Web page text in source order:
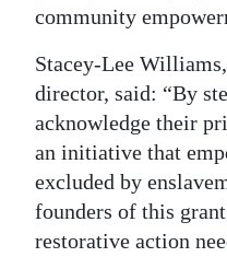
community
Stacey-Lee
director, said: “By
acknowledge their
an initiative that
excluded by
founders of this
restorative action